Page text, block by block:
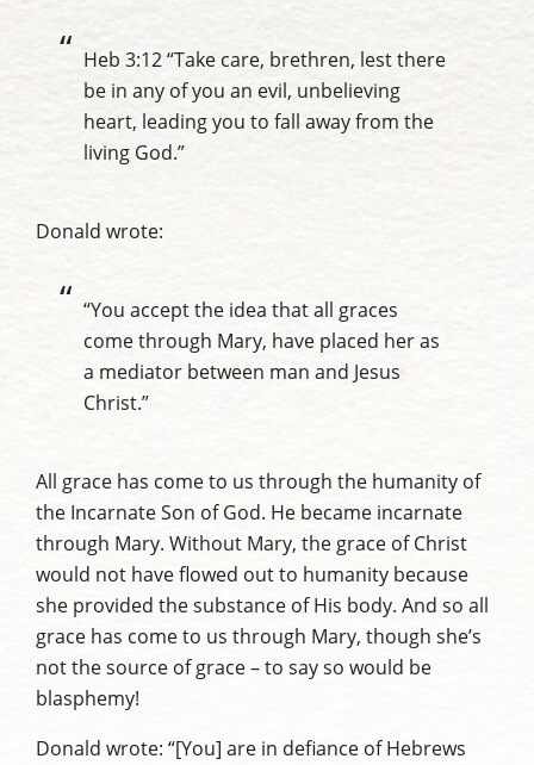
Heb 3:12 “Take care, brethren, lest there
be in any of you an evil, unbelieving
heart, leading you to fall awayfrom the
living God.”
Donald wrote:
“You accept the idea that all graces
come through Mary, have placed her as
a mediator between man and Jesus
Christ.”
All grace has come to us through the humanity of
the Incarnate Son of God. He became incarnate
through Mary. Without Mary, the grace of Christ
would not have flowed out to humanity because
she provided the substance of His body. And so all
grace has come to us through Mary, though she’s
not the source of grace – to say so would be
blasphemy!
Donald wrote: “[You] are in defiance of Hebrews